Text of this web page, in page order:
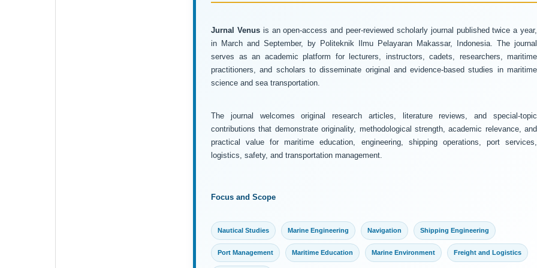
Jurnal Venusis an open-access and peer-reviewed scholarly journal published twice a year,
in March and September, by Politeknik Ilmu Pelayaran Makassar, Indonesia. The journal
serves as an academic platform for lecturers, instructors, cadets, researchers, maritime
practitioners, and scholars to disseminate original and evidence-based studies in maritime
science and sea transportation.
The journal welcomes original research articles, literature reviews, and special-topic
contributions that demonstrate originality, methodological strength, academic relevance, and
practical value for maritime education, engineering, shipping operations, port services,
logistics, safety, and transportation management.
Focus and Scope
Nautical Studies Marine Engineering Navigation Shipping Engineering
Port Management Maritime Education Marine Environment Freight and Logistics